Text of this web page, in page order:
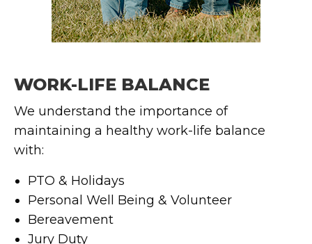
WORK-LIFE BALANCE
We understand the importance of
maintaining a healthy work-life balance
with:
PTO & Holidays
Personal Well Being & Volunteer
Bereavement
Jury Duty